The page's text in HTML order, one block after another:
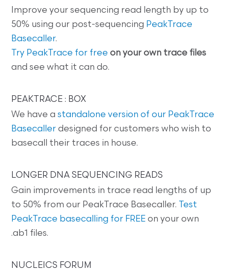
Improve your sequencing read length by up to
50% using our post-sequencing PeakTrace
Basecaller.
Try PeakTrace for free on your own trace files
and see what it can do.
PEAKTRACE : BOX
We have astandalone version of our PeakTrace
Basecaller designed for customers who wish to
basecall their traces in house.
LONGER DNA SEQUENCING READS
Gain improvements in trace read lengths of up
to 50% from our PeakTrace Basecaller.
Test
PeakTrace basecalling for FREE on your own
.ab1 files.
NUCLEICS FORUM